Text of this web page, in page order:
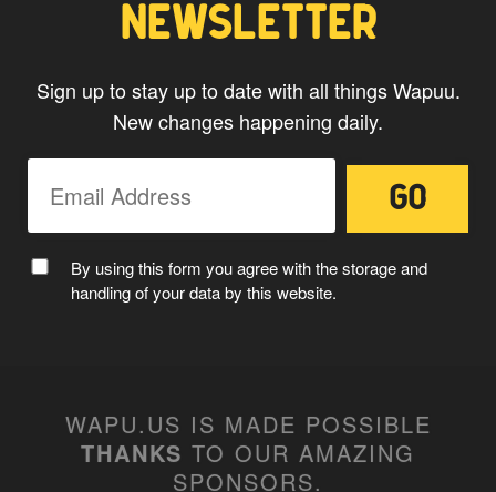
MC WAPUU
NEWSLETTER
Sign up to stay up to date with all things Wapuu.
New changes happening daily.
By using this form you agree with the storage and
handling of your data by this website.
WAPU.US IS MADE POSSIBLE
THANKS TO OUR AMAZING
SPONSORS.